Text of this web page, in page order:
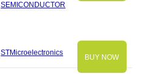
SEMICONDUCTOR
STMicroelectronics
BUY NOW